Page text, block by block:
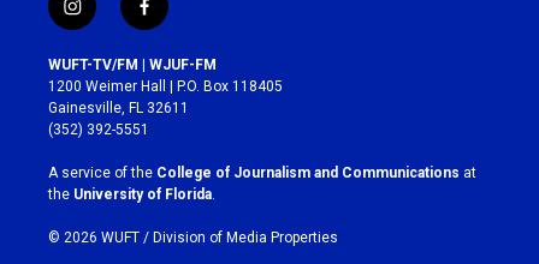
i
n
s
t
a
g
r
a
m
f
a
c
e
b
o
k
WUFT-TV/FM | WJUF-FM
1200 Weimer Hall | P.O. Box 118405
Gainesville, FL 32611
(352) 392-5551
A service of the College of Journalism and Communications at
the University of Florida.
© 2026 WUFT / Division of Media Properties